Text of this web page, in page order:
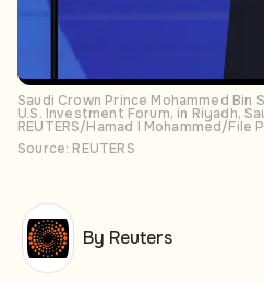
Saudi Crown Prince Mohammed Bin
U.S. Investment Forum, in Riyadh,
REUTERS/Hamad I Mohammed/File
Source: REUTERS
By Reuters